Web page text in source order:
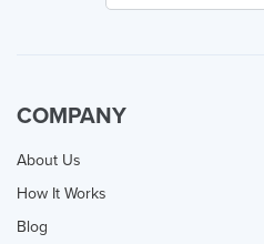
COMPANY
About Us
How It Works
Blog